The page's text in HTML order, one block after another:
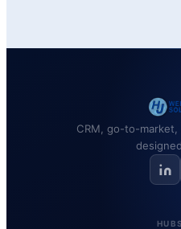
CRM, go-to-